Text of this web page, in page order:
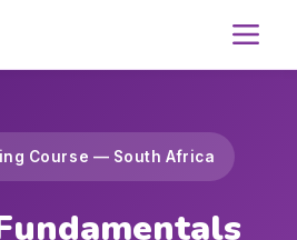
Course — South Africa